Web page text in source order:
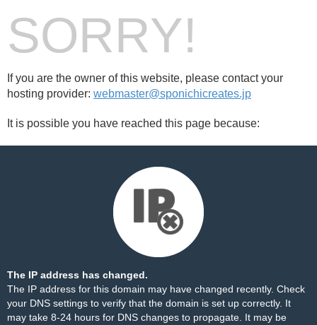
SORRY!
If you are the owner of this website, please contact your
hosting provider: webmaster@sponichicreates.jp
It is possible you have reached this page because:
The IP address has changed.
The IP address for this domain may have changed recently. Check
your DNS settings to verify that the domain is set up correctly. It
may take 8-24 hours for DNS changes to propagate. It may be